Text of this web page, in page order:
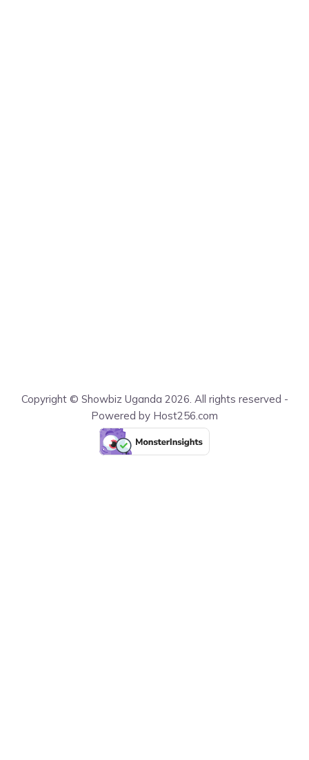
Copyright © Showbiz Uganda 2026. All rights reserved -
Powered by Host256.com